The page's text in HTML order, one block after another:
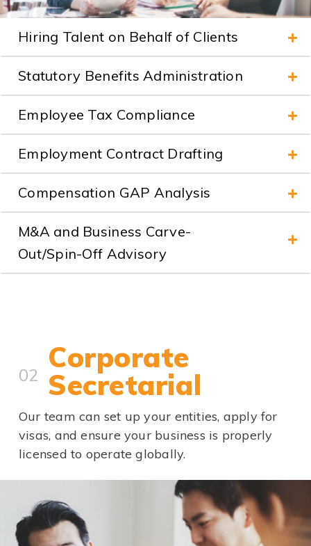
Hiring Talent on Behalf of Clients
Statutory Benefits Administration
Employee Tax Compliance
Employment Contract Drafting
Compensation GAP Analysis
M&A and Business Carve-
Out/Spin-Off Advisory
02
Corporate
Secretarial
Our team can set up your entities, apply for
visas, and ensure your business is properly
licensed to operate globally.